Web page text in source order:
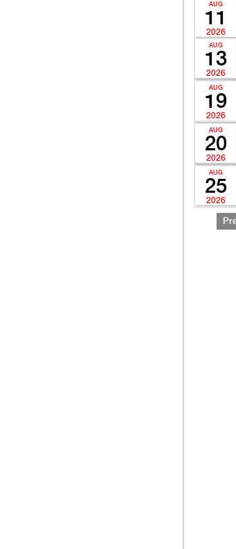
AUG
11
2026
AUG
13
2026
AUG
19
2026
AUG
20
2026
AUG
25
2026